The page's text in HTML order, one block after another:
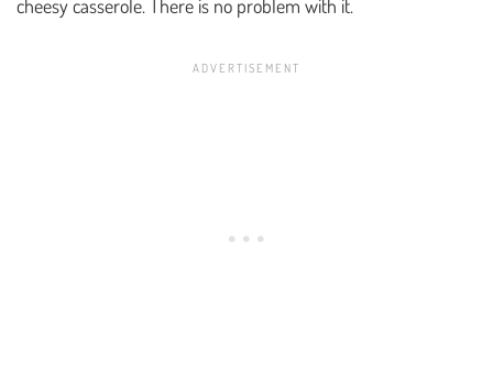
cheesy casserole. There is no problem with it.